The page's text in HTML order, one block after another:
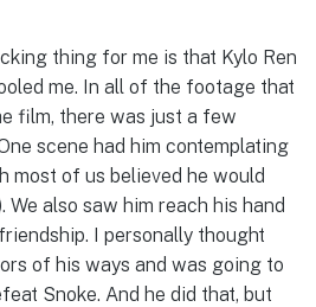
thing for me is that Kylo Ren
me. In all of the footage that
film, there was just a few
scene had him contemplating
most of us believed he would
We also saw him reach his hand
I personally thought
of his ways and was going to
Snoke. And he did that, but